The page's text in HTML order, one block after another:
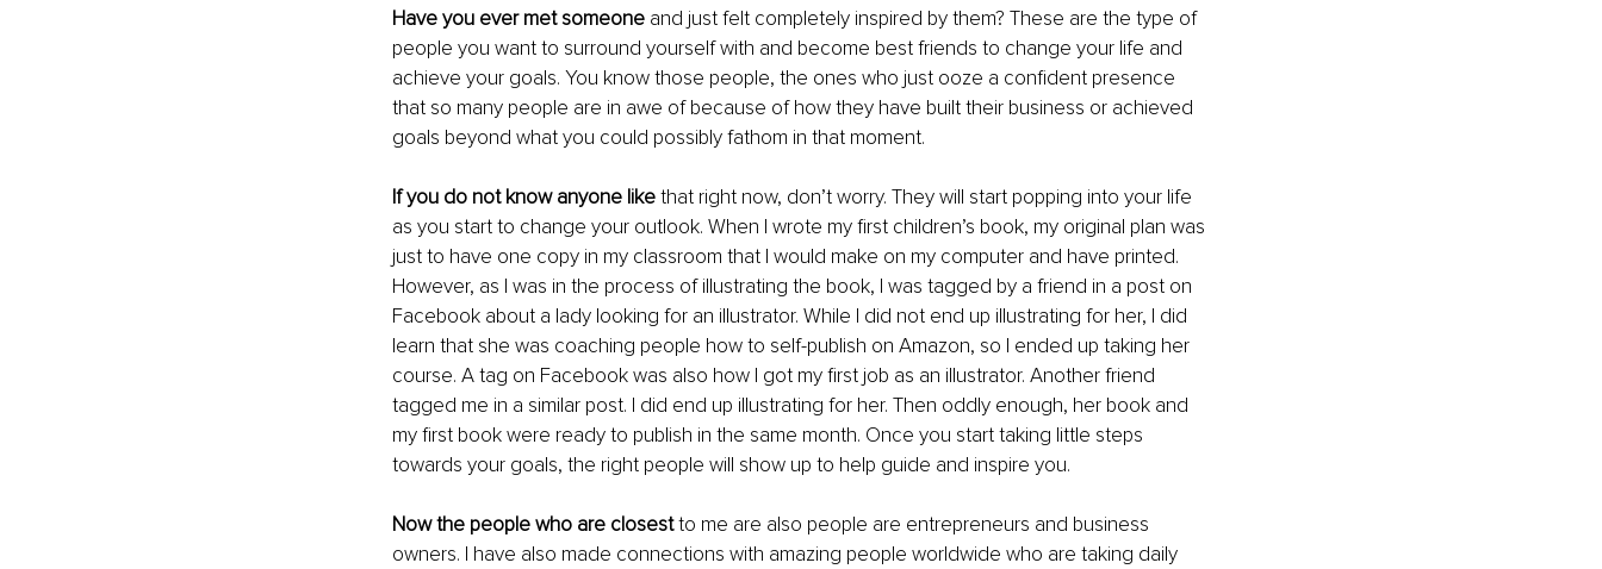
Have you ever met someone and just felt completely inspired by them? These are the type of
people you want to surround yourself with and become best friends to change your life and
achieve your goals. You know those people, the ones who just ooze a confident presence
that so many people are in awe of because of how they have built their business or achieved
goals beyond what you could possibly fathom in that moment.
If you do not know anyone like that right now, don’t worry. They will start popping into your life
as you start to change your outlook. When I wrote my first children’s book, my original plan was
just to have one copy in my classroom that I would make on my computer and have printed.
However, as I was in the process of illustrating the book, I was tagged by a friend in a post on
Facebook about a lady looking for an illustrator. While I did not end up illustrating for her, I did
learn that she was coaching people how to self-publish on Amazon, so I ended up taking her
course. A tag on Facebook was also how I got my first job as an illustrator. Another friend
tagged me in a similar post. I did end up illustrating for her. Then oddly enough, her book and
my first book were ready to publish in the same month. Once you start taking little steps
towards your goals, the right people will show up to help guide and inspire you.
Now the people who are closest to me are also people are entrepreneurs and business
owners. I have also made connections with amazing people worldwide who are taking daily